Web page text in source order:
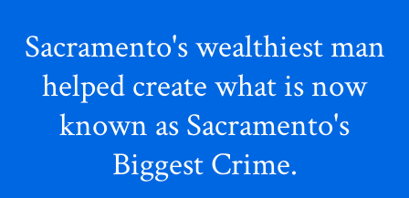
Sacramento's wealthiest man
helped create what is now
known as Sacramento's
Biggest Crime.